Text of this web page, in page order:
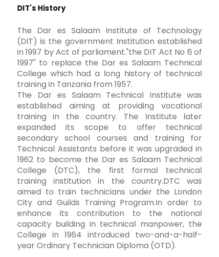
DIT's History
The Dar es Salaam Institute of Technology
(DIT) is the government Institution established
in 1997 by Act of parliament."the DIT Act No 6 of
1997" to replace the Dar es Salaam Technical
College which had a long history of technical
training in Tanzania from 1957.
The Dar es Salaam Technical Institute was
established aiming at providing vocational
training in the country. The Institute later
expanded its scope to offer technical
secondary school courses and training for
Technical Assistants before it was upgraded in
1962 to become the Dar es Salaam Technical
College (DTC), the first formal technical
training institution in the country.DTC was
aimed to train technicians under the London
City and Guilds Training Program.In order to
enhance its contribution to the national
capacity building in technical manpower, the
College in 1964 introduced two-and-a-half-
year Ordinary Technician Diploma (OTD).